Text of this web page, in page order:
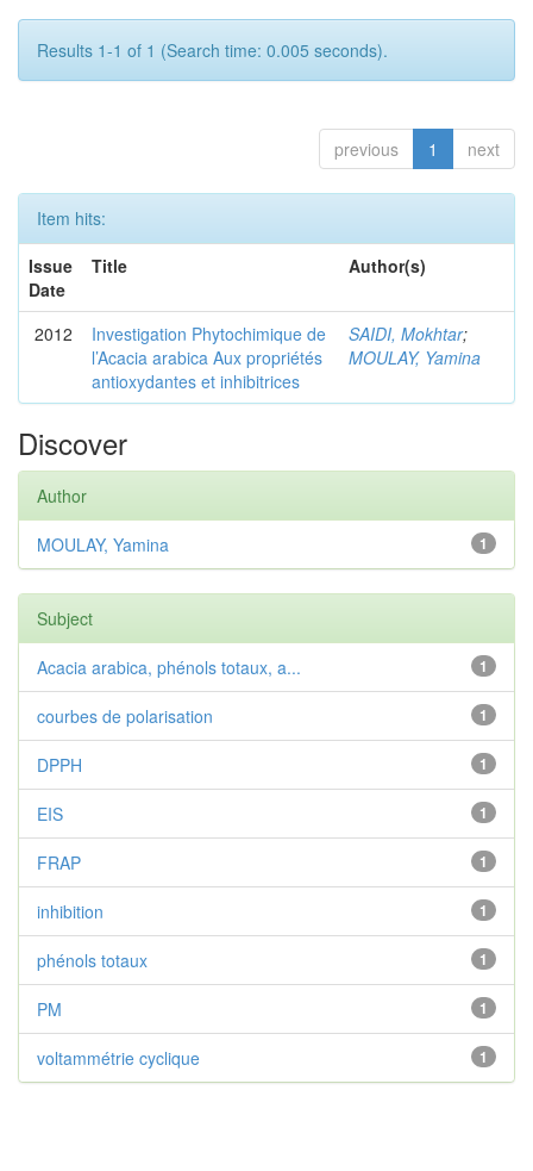
Results 1-1 of 1 (Search time: 0.005 seconds).
previous 1 next
Item hits:
Issue
Date
Title Author(s)
2012
Investigation Phytochimique de
l’Acacia arabica Aux propriétés
antioxydantes et inhibitrices
SAIDI, Mokhtar;
MOULAY, Yamina
Discover
Author
1
MOULAY, Yamina
Subject
1
Acacia arabica, phénols totaux, a...
1
courbes de polarisation
1
DPPH
1
EIS
1
FRAP
1
inhibition
1
phénols totaux
1
PM
1
voltammétrie cyclique